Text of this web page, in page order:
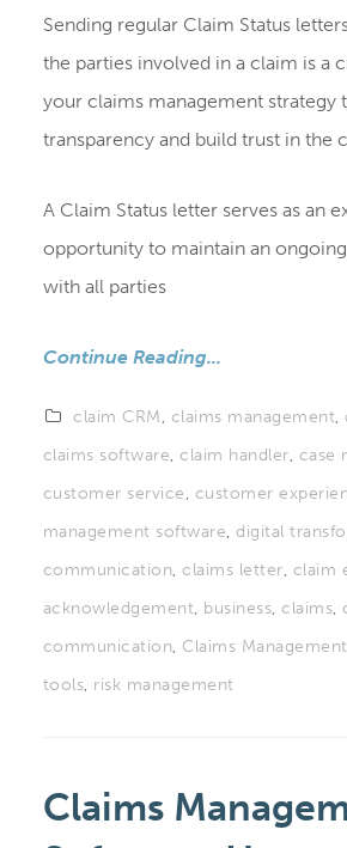
Sending regular Claim Status
the parties involved in a claim is a
your claims management strategy
transparency and build trust in the
A Claim Status letter serves as an
opportunity to maintain an
with all parties
Continue Reading...
claim CRM, claims management,
claims software,claim handler, case
customer service, customer
management software, digital
communication,claims letter, claim
acknowledgement, business,claims,
communication, Claims
tools, risk management
Claims